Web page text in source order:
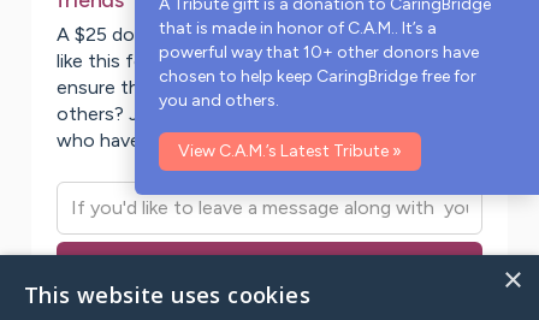
A $25 donation to CaringBridge powers a page
like this for two weeks. Will you make a gift to
ensure this page stays online for you and for
others? Join the
who have made a donation to CaringBridge.
A Tribute gift is a donation to CaringBridge
that is made in honor of C.A.M.. It’s a
powerful way that 10+ other donors have
chosen to help keep CaringBridge free for
you and others.
View C.A.M.’s Latest Tribute »
×
This website uses cookies